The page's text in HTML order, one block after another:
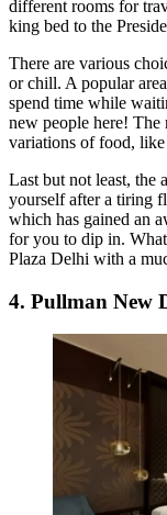
different rooms for
king bed to the
There are various
or chill. A popular
spend time while
new people here! The
variations of food,
Last but not least, the
yourself after a tiring
which has gained an
for you to dip in.
Plaza Delhi with a
4. Pullman New